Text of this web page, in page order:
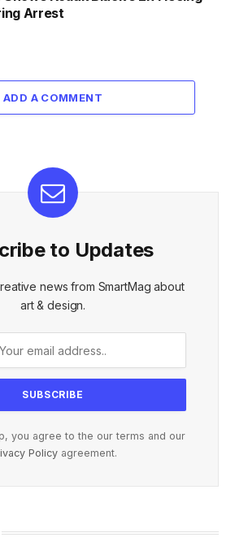
Arrest
ADD A COMMENT
to Updates
news from SmartMag about
art & design.
you agree to the our terms and our
Policyagreement.